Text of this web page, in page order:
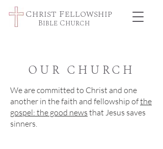
Christ Fellowship
Bible Church
OUR CHURCH
We are committed to Christ and one
another in the faith and fellowship ofthe
gospel: the good news that Jesus saves
sinners.